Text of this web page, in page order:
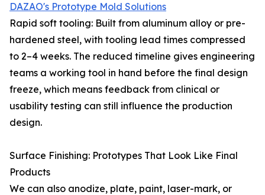
DAZAO's Prototype Mold Solutions
Rapid soft tooling: Built from aluminum alloy or pre-
hardened steel, with tooling lead times compressed
to 2–4 weeks. The reduced timeline gives engineering
teams a working tool in hand before the final design
freeze, which means feedback from clinical or
usability testing can still influence the production
design.
Surface Finishing: Prototypes That Look Like Final
Products
We can also anodize, plate, paint, laser-mark, or